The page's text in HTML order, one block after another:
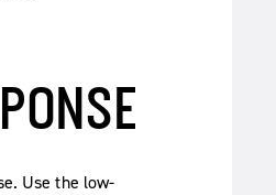
Use the low-